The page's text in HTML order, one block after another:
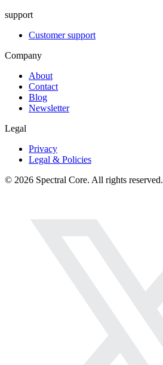
support
Customer support
Company
About
Contact
Blog
Newsletter
Legal
Privacy
Legal & Policies
© 2026 Spectral Core. All rights reserved.